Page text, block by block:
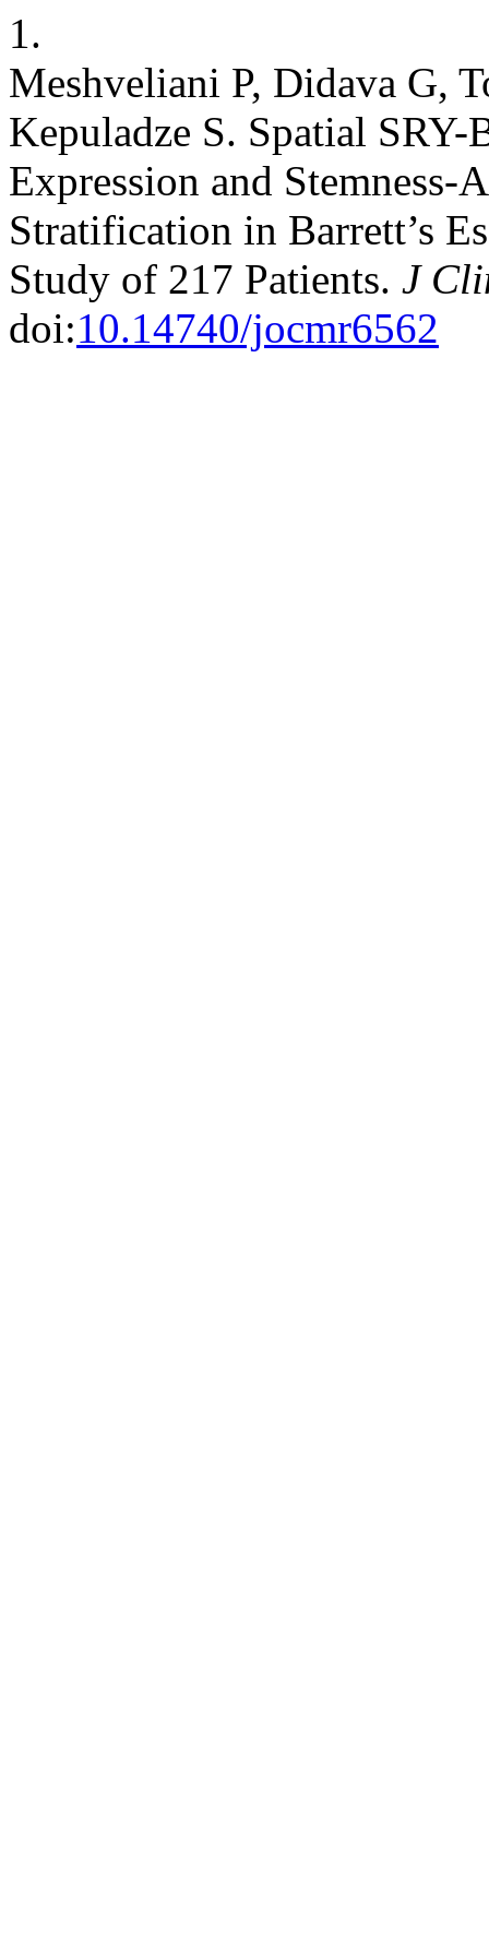
1.
Meshveliani P, Didava G,
Kepuladze S. Spatial
Expression and Stemness-
Stratification in Barrett’s
Study of 217 Patients. J
doi:10.14740/jocmr6562